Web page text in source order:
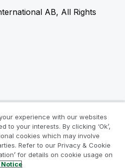
AB, All Rights
experience with our websites
to your interests. By clicking ‘Ok’,
cookies which may involve
Refer to our Privacy & Cookie
for details on cookie usage on
Notice